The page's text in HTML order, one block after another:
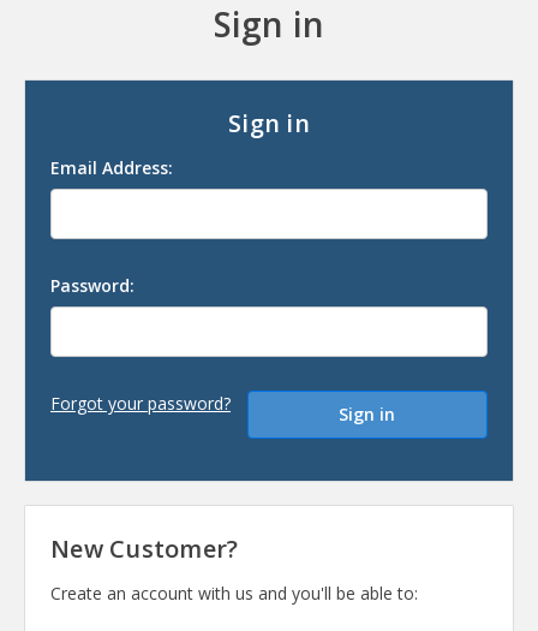
Sign in
Sign in
Email Address:
Password:
Forgot your password?
New Customer?
Create an account with us and you'll be able to: